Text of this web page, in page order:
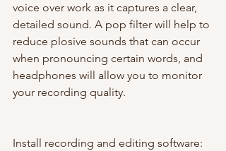
voice over work as it captures a clear,
detailed sound. A pop filter will help to
reduce plosive sounds that can occur
when pronouncing certain words, and
headphones will allow you to monitor
your recording quality.
Install recording and editing software: